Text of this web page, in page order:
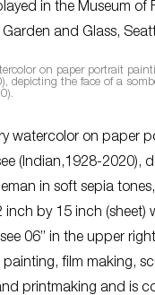
in the Museum of
and Glass,
on paper portrait
depicting the face of a
watercolor on paper
(Indian,1928-2020),
in soft sepia
inch by 15 inch (sheet)
06” in the upper
film making,
printmaking and is